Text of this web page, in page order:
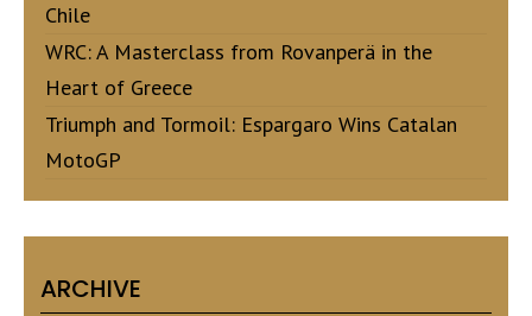
Chile
WRC: A Masterclass from Rovanperä in the
Heart of Greece
Triumph and Tormoil: Espargaro Wins Catalan
MotoGP
ARCHIVE